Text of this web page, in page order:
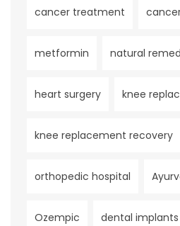
cancer treatment
metformin natural
heart surgery knee
knee replacement recovery
orthopedic hospital
Ozempic dental implants